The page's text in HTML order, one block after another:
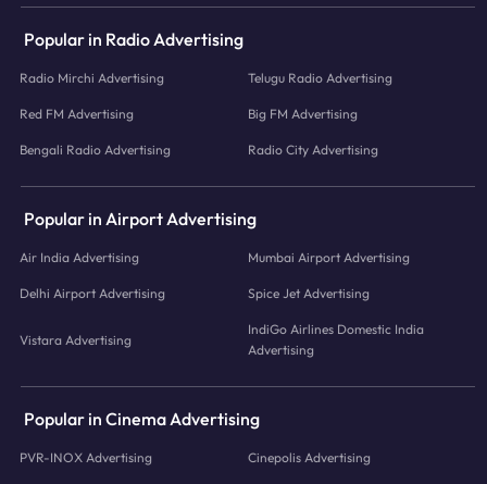
Popular in Radio Advertising
Radio Mirchi Advertising Telugu Radio Advertising
Red FM Advertising Big FM Advertising
Bengali Radio Advertising Radio City Advertising
Popular in Airport Advertising
Air India Advertising Mumbai Airport Advertising
Delhi Airport Advertising Spice Jet Advertising
Vistara Advertising
IndiGo Airlines Domestic India
Advertising
Popular in Cinema Advertising
PVR-INOX Advertising Cinepolis Advertising